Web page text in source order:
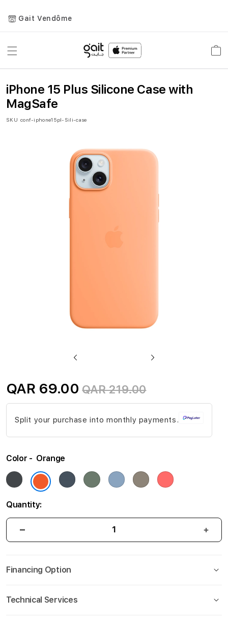
Gait Vendôme
Toggle
iPhone 15 Plus Silicone Case with
MagSafe
SKU conf-iphone15pl-Sili-case
the
the
gallery
QAR 69.00 QAR 219.00
Split your purchase into monthly payments.
Color Orange
Quantity:
Financing Option
Technical Services